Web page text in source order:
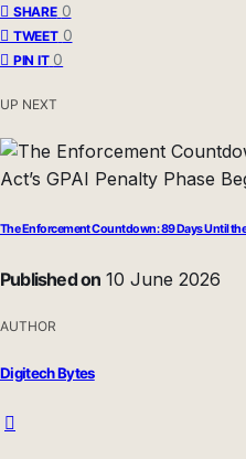
SHARE 0
TWEET 0
PIN IT 0
UP NEXT
The Enforcement Countdown: 89 Days Until the
Published on 10 June 2026
AUTHOR
Digitech Bytes